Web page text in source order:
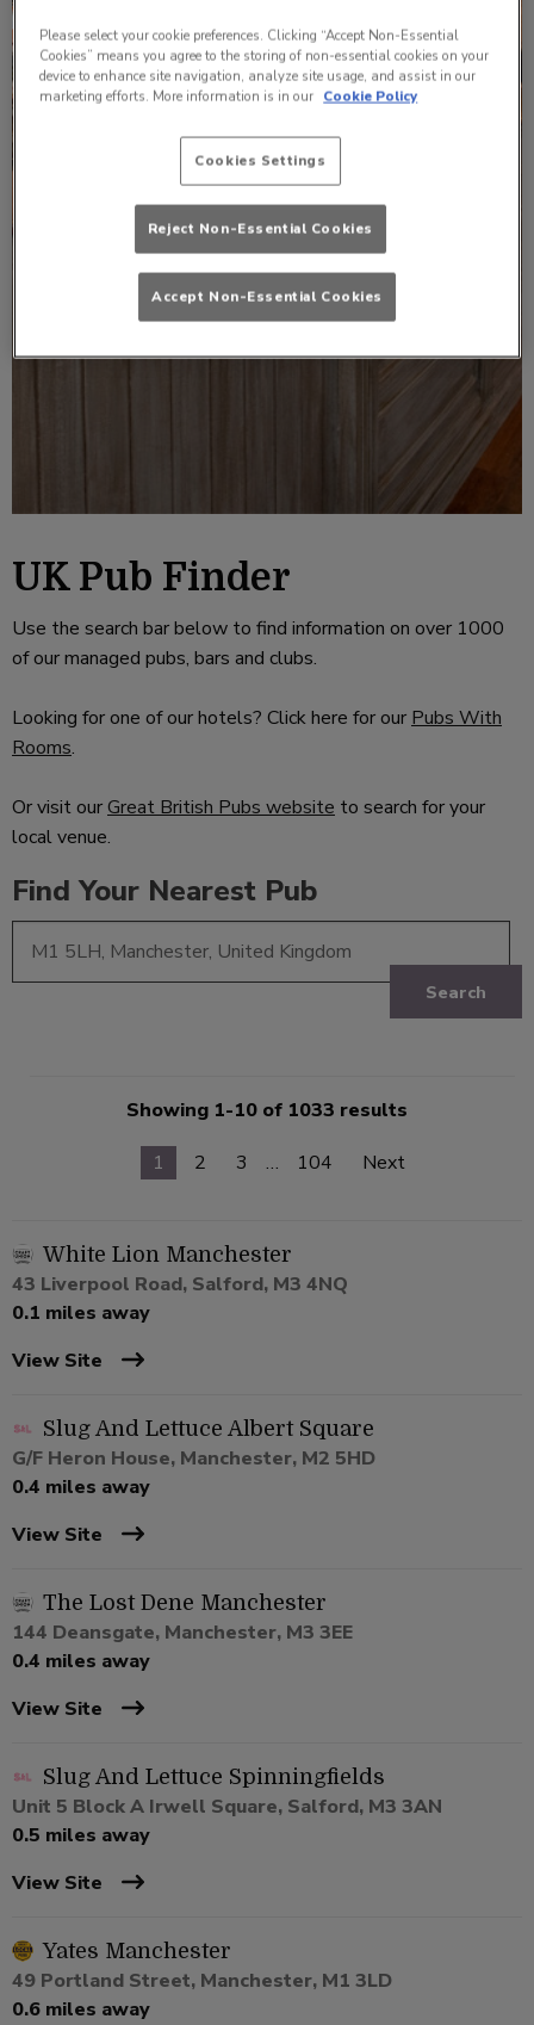
UK Pub Finder
Use the search bar below to find information on over 1000
of our managed pubs, bars and clubs.
Looking for one of our hotels? Click here for our Pubs With
Rooms.
Or visit ourGreat British Pubs website to search for your
local venue.
Find Your Nearest Pub
Search
Showing 1-10 of 1033 results
1
2 3 … 104 Next
White Lion Manchester
43 Liverpool Road, Salford, M3 4NQ
0.1 miles away
View Site
Slug And Lettuce Albert Square
G/F Heron House, Manchester, M2 5HD
0.4 miles away
View Site
The Lost Dene Manchester
144 Deansgate, Manchester, M3 3EE
0.4 miles away
View Site
Slug And Lettuce Spinningfields
Unit 5 Block A Irwell Square, Salford, M3 3AN
0.5 miles away
View Site
Yates Manchester
49 Portland Street, Manchester, M1 3LD
0.6 miles away
Please select your cookie preferences. Clicking “Accept Non-Essential
Cookies” means you agree to the storing of non-essential cookies on your
device to enhance site navigation, analyze site usage, and assist in our
marketing efforts. More information is in our Cookie Policy
Cookies Settings
Reject Non-Essential Cookies
Accept Non-Essential Cookies